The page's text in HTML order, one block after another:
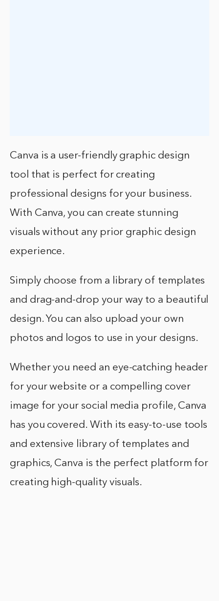
Canva is a user-friendly graphic design
tool that is perfect for creating
professional designs for your business.
With Canva, you can create stunning
visuals without any prior graphic design
experience.
Simply choose from a library of templates
and drag-and-drop your way to a beautiful
design. You can also upload your own
photos and logos to use in your designs.
Whether you need an eye-catching header
for your website or a compelling cover
image for your social media profile, Canva
has you covered. With its easy-to-use tools
and extensive library of templates and
graphics, Canva is the perfect platform for
creating high-quality visuals.